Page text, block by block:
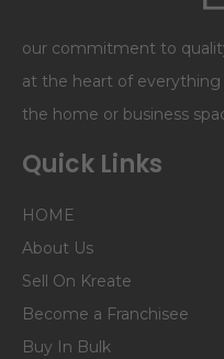
our commitment to
at the heart of
the home or business
Quick Links
HOME
About Us
Sell On Kreate
Become a Franchisee
Buy In Bulk